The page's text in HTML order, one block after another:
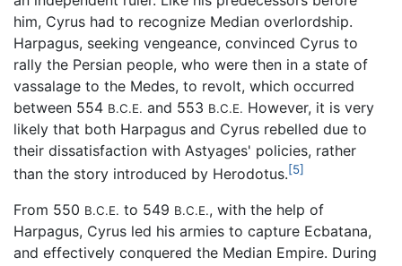
him, Cyrus had to recognize Median overlordship.
Harpagus, seeking vengeance, convinced Cyrus to
rally the Persian people, who were then in a state of
vassalage to the Medes, to revolt, which occurred
between 554 B.C.E. and 553 B.C.E. However, it is very
likely that both Harpagus and Cyrus rebelled due to
their dissatisfaction with Astyages' policies, rather
than the story introduced by Herodotus.[5]
From 550 B.C.E. to 549 B.C.E., with the help of
Harpagus, Cyrus led his armies to capture Ecbatana,
and effectively conquered the Median Empire. During